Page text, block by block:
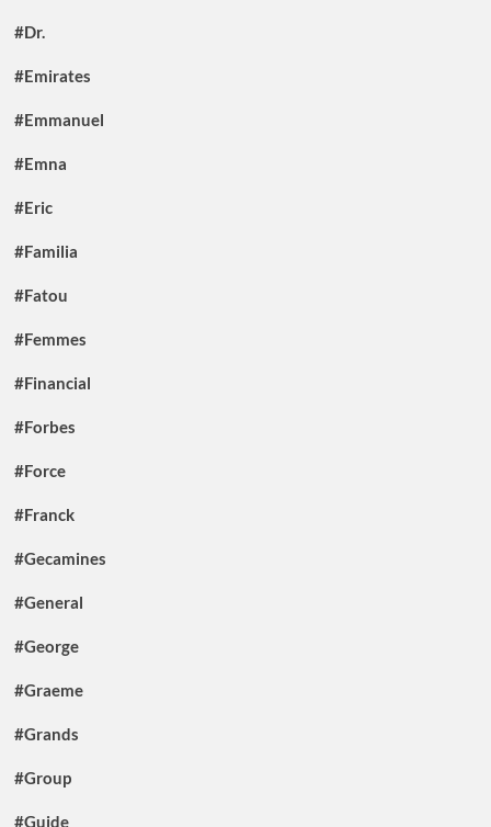
#Dr.
#Emirates
#Emmanuel
#Emna
#Eric
#Familia
#Fatou
#Femmes
#Financial
#Forbes
#Force
#Franck
#Gecamines
#General
#George
#Graeme
#Grands
#Group
#Guide